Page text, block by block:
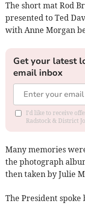
The short mat Rod
presented to Ted
with Anne Morgan
Get your latest
email inbox
I'd like to receive
Radstock & District
Many memories
the photograph
then taken by Julie
The President